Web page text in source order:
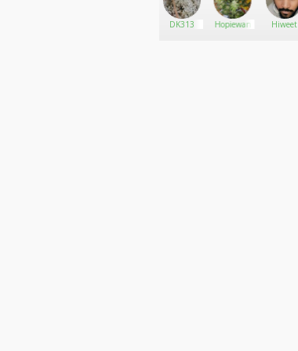
DK313 Hopiewan Hiweet